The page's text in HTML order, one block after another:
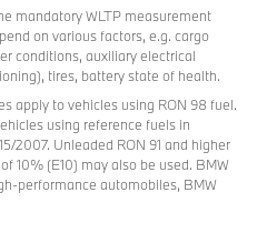
mandatory WLTP measurement
on various factors, e.g. cargo
conditions, auxiliary electrical
tires, battery state of health.
apply to vehicles using RON 98 fuel.
using reference fuels in
2007. Unleaded RON 91 and higher
10% (E10) may also be used. BMW
performance automobiles, BMW